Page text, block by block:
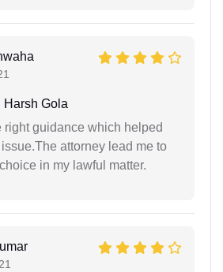
Harsh Gola
right guidance which helped
attorney lead me to
in my lawful matter.